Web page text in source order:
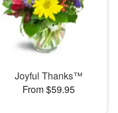
Joyful Thanks™
From $59.95